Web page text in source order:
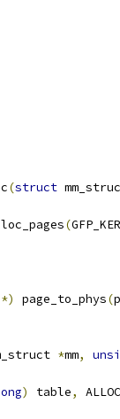
(struct
(
*) page_to_phys(
*mm,
) table,